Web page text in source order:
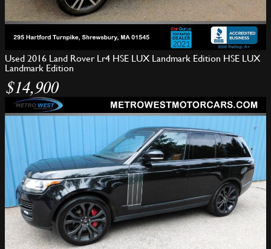
Used 2016 Land Rover Lr4 HSE LUX Landmark Edition HSE LUX
Landmark Edition
$14,900